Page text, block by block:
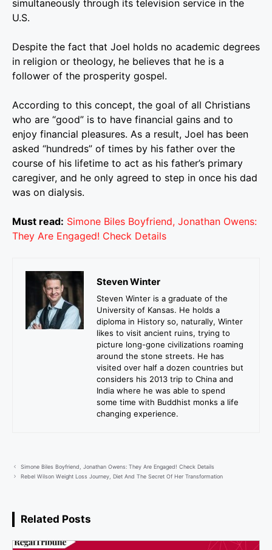
simultaneously through its television service in the
U.S.
Despite the fact that Joel holds no academic degrees
in religion or theology, he believes that he is a
follower of the prosperity gospel.
According to this concept, the goal of all Christians
who are “good” is to have financial gains and to
enjoy financial pleasures. As a result, Joel has been
asked “hundreds” of times by his father over the
course of his lifetime to act as his father’s primary
caregiver, and he only agreed to step in once his dad
was on dialysis.
Must read: Simone Biles Boyfriend, Jonathan Owens:
They Are Engaged! Check Details
Steven Winter
Steven Winter is a graduate of the
University of Kansas. He holds a
diploma in History so, naturally, Winter
likes to visit ancient ruins, trying to
picture long-gone civilizations roaming
around the stone streets. He has
visited over half a dozen countries but
considers his 2013 trip to China and
India where he was able to spend
some time with Buddhist monks a life
changing experience.
Simone Biles Boyfriend, Jonathan Owens: They Are Engaged! Check Details
Rebel Wilson Weight Loss Journey, Diet And The Secret Of Her Transformation
Related Posts